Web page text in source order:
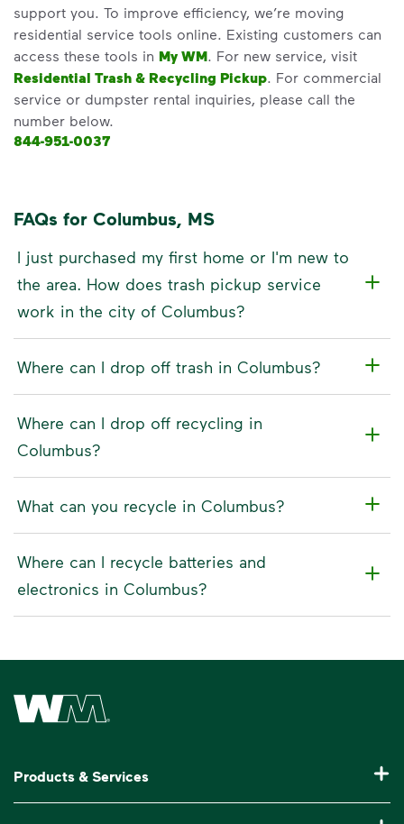
support you. To improve efficiency, we’re moving
residential service tools online. Existing customers can
access these tools in My WM. For new service, visit
Residential Trash & Recycling Pickup. For commercial
service or dumpster rental inquiries, please call the
number below.
844-951-0037
FAQs for Columbus, MS
I just purchased my first home or I'm new to
the area. How does trash pickup service
work in the city of Columbus?
Where can I drop off trash in Columbus?
Where can I drop off recycling in
Columbus?
What can you recycle in Columbus?
Where can I recycle batteries and
electronics in Columbus?
Waste Management Home
Products & Services